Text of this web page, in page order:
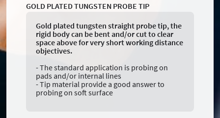
GOLD PLATED TUNGSTEN PROBE TIP
Gold plated tungsten straight probe tip, the
rigid body can be bent and/or cut to clear
space above for very short working distance
objectives.
- The standard application is probing on
pads and/or internal lines
- Tip material provide a good answer to
probing on soft surface